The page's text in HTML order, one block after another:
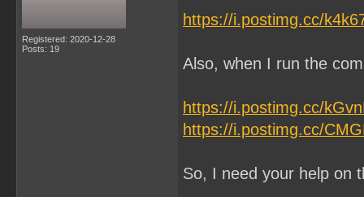
Registered: 2020-12-28
Posts: 19
https://i.postimg.cc/
Also, when I run the
https://i.postimg.cc/
https://i.postimg.cc/
So, I need your help on